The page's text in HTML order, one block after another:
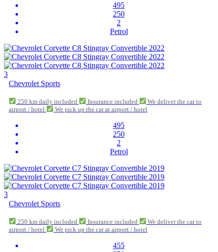
495
250
2
Petrol
3
Chevrolet Sports
250 km daily included Insurance included
We deliver the car to
airport / hotel
We pick up the car at airport / hotel
495
250
2
Petrol
3
Chevrolet Sports
250 km daily included Insurance included
We deliver the car to
airport / hotel
We pick up the car at airport / hotel
455